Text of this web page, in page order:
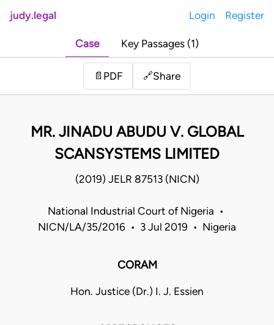
judy.legal Login Register
Case Key Passages (1)
📄 PDF 🔗Share
MR. JINADU ABUDU V. GLOBAL
SCANSYSTEMS LIMITED
(2019) JELR 87513 (NICN)
National Industrial Court of Nigeria •
NICN/LA/35/2016 • 3 Jul 2019 • Nigeria
CORAM
Hon. Justice (Dr.) I. J. Essien